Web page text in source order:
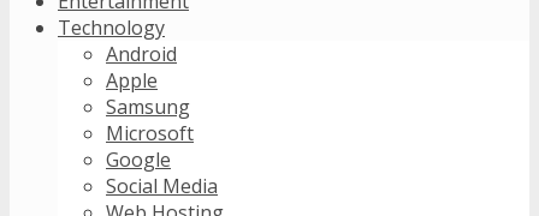
Technology
Android
Apple
Samsung
Microsoft
Google
Social Media